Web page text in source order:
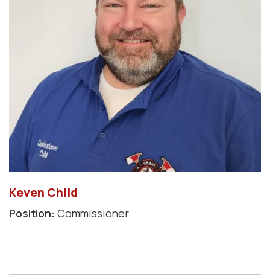
Keven Child
Position: Commissioner